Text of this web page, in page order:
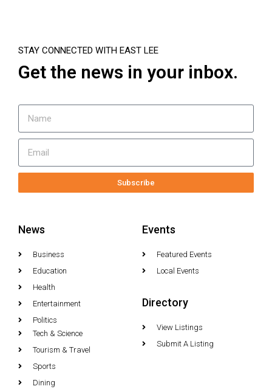
STAY CONNECTED WITH EAST LEE
Get the news in your inbox.
Subscribe
News
Business
Education
Health
Entertainment
Politics
Tech & Science
Tourism & Travel
Sports
Dining
Events
Featured Events
Local Events
Directory
View Listings
Submit A Listing